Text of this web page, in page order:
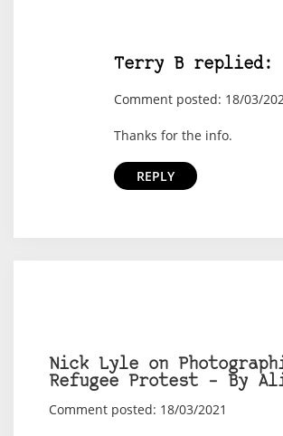
Terry B replied:
Comment posted: 18/03/
Thanks for the info.
REPLY
Nick Lyle on
Refugee Protest – By Ali
Comment posted: 18/03/2021